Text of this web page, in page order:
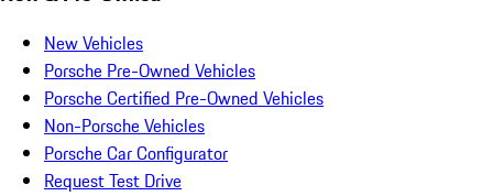
New Vehicles
Porsche Pre-Owned Vehicles
Porsche Certified Pre-Owned Vehicles
Non-Porsche Vehicles
Porsche Car Configurator
Request Test Drive